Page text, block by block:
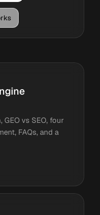
vs SEO, four
FAQs, and a